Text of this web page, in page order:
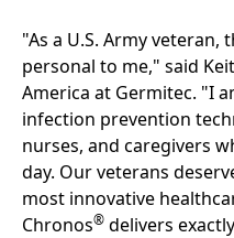
"As a U.S. Army veteran,
personal to me," said
America at Germitec. "I
infection prevention
nurses, and caregivers
day. Our veterans
most innovative
Chronos® delivers